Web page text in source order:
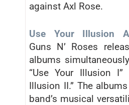
against Axl Rose.
Use Your Illusion
Guns N’ Roses
albums
“Use Your Illusion I”
Illusion II.” The
band’s musical